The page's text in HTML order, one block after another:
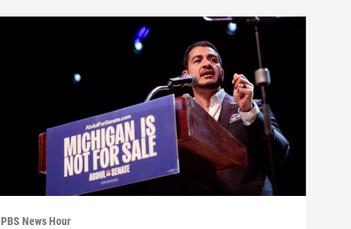
PBS News Hour